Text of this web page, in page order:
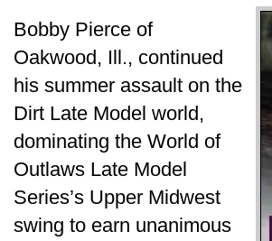
Bobby Pierce of
Oakwood, Ill., continued
his summer assault on the
Dirt Late Model world,
dominating the World of
Outlaws Late Model
Series’s Upper Midwest
swing to earn unanimous